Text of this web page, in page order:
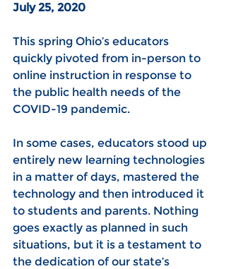
July 25, 2020
This spring Ohio’s educators
quickly pivoted from in-person to
online instruction in response to
the public health needs of the
COVID-19 pandemic.
In some cases, educators stood up
entirely new learning technologies
in a matter of days, mastered the
technology and then introduced it
to students and parents. Nothing
goes exactly as planned in such
situations, but it is a testament to
the dedication of our state’s